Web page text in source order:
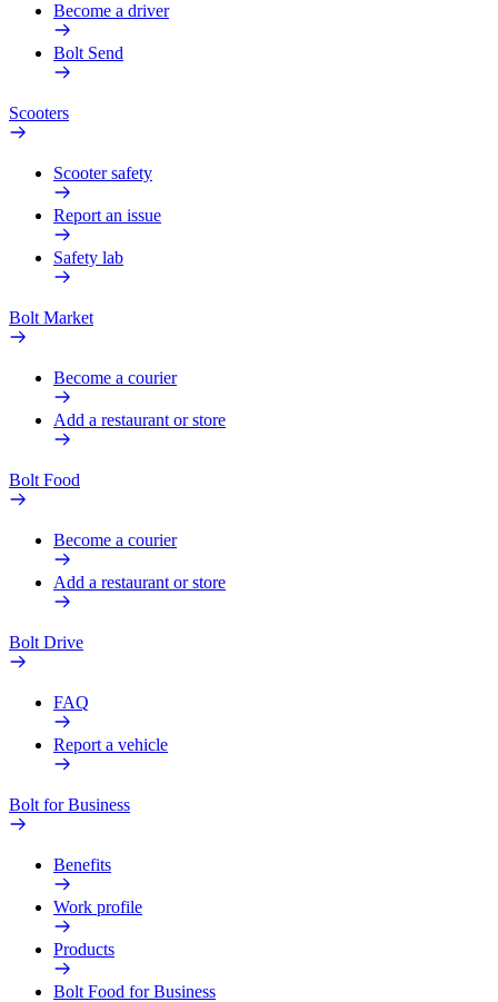
Become a driver
Bolt Send
Scooters
Scooter safety
Report an issue
Safety lab
Bolt Market
Become a courier
Add a restaurant or store
Bolt Food
Become a courier
Add a restaurant or store
Bolt Drive
FAQ
Report a vehicle
Bolt for Business
Benefits
Work profile
Products
Bolt Food for Business